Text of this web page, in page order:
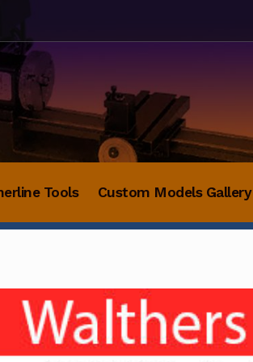
Tools Custom Models Gallery